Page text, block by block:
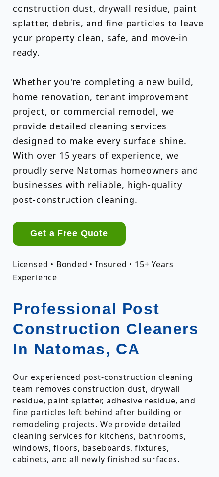
construction dust, drywall residue, paint
splatter, debris, and fine particles to leave
your property clean, safe, and move-in
ready.
Whether you're completing a new build,
home renovation, tenant improvement
project, or commercial remodel, we
provide detailed cleaning services
designed to make every surface shine.
With over 15 years of experience, we
proudly serve Natomas homeowners and
businesses with reliable, high-quality
post-construction cleaning.
Get a Free Quote
Licensed • Bonded • Insured • 15+ Years
Experience
Professional Post
Construction Cleaners
In Natomas, CA
Our experienced post-construction cleaning
team removes construction dust, drywall
residue, paint splatter, adhesive residue, and
fine particles left behind after building or
remodeling projects. We provide detailed
cleaning services for kitchens, bathrooms,
windows, floors, baseboards, fixtures,
cabinets, and all newly finished surfaces.